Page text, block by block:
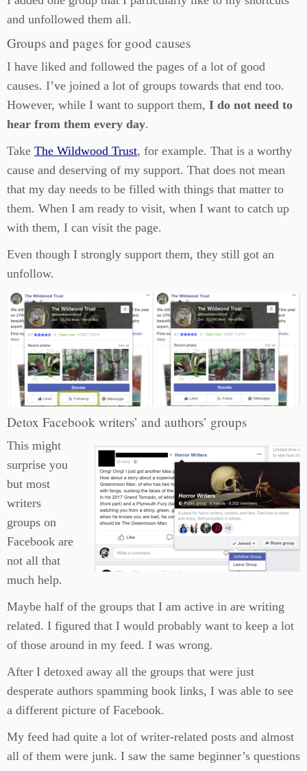
and unfollowed them all.
Groups and pages for good causes
I have liked and followed the pages of a lot of good
causes. I’ve joined a lot of groups towards that end too.
However, while I want to support them, I do not need to
hear from them every day.
Take The Wildwood Trust, for example. That is a worthy
cause and deserving of my support. That does not mean
that my day needs to be filled with things that matter to
them. When I am ready to visit, when I want to catch up
with them, I can visit the page.
Even though I strongly support them, they still got an
unfollow.
Detox Facebook writers’ and authors’ groups
This might
surprise you
but most
writers
groups on
Facebook are
not all that
much help.
Maybe half of the groups that I am active in are writing
related. I figured that I would probably want to keep a lot
of those around in my feed. I was wrong.
After I detoxed away all the groups that were just
desperate authors spamming book links, I was able to see
a different picture of Facebook.
My feed had quite a lot of writer-related posts and almost
all of them were junk. I saw the same beginner’s questions